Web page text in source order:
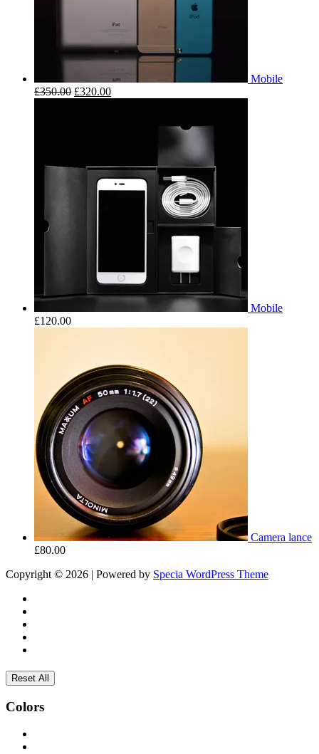
Mobile
£350.00 £320.00
Mobile
£120.00
Camera lance
£80.00
Copyright © 2026 | Powered by Specia WordPress Theme
Reset All
Colors